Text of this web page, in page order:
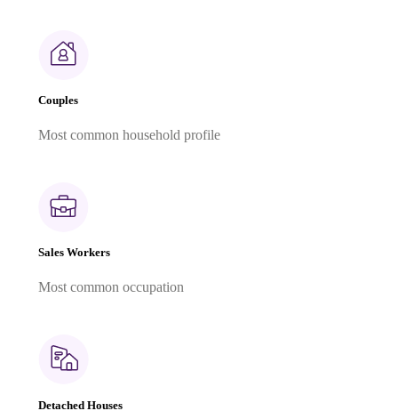
Couples
Most common household profile
Sales Workers
Most common occupation
Detached Houses